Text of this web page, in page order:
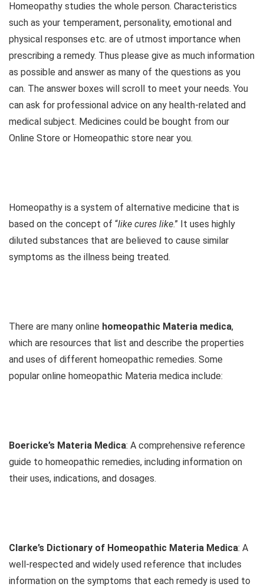
Homeopathy studies the whole person. Characteristics
such as your temperament, personality, emotional and
physical responses etc. are of utmost importance when
prescribing a remedy. Thus please give as much information
as possible and answer as many of the questions as you
can. The answer boxes will scroll to meet your needs. You
can ask for professional advice on any health-related and
medical subject. Medicines could be bought from our
Online Store or Homeopathic store near you.
Homeopathy is a system of alternative medicine that is
based on the concept of “like cures like.” It uses highly
diluted substances that are believed to cause similar
symptoms as the illness being treated.
There are many online homeopathic Materia medica,
which are resources that list and describe the properties
and uses of different homeopathic remedies. Some
popular online homeopathic Materia medica include:
Boericke’s Materia Medica: A comprehensive reference
guide to homeopathic remedies, including information on
their uses, indications, and dosages.
Clarke’s Dictionary of Homeopathic Materia Medica: A
well-respected and widely used reference that includes
information on the symptoms that each remedy is used to